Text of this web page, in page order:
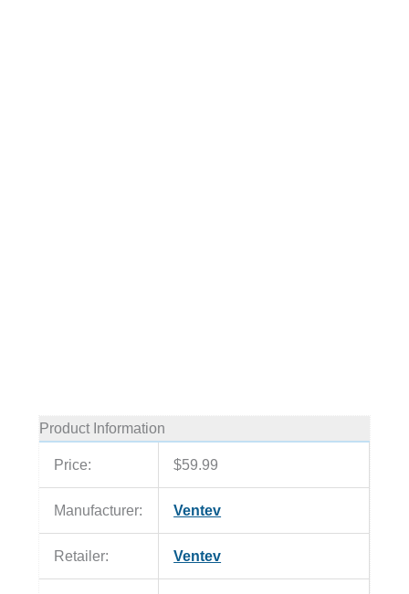
Product Information
Price: $59.99
Manufacturer: Ventev
Retailer: Ventev